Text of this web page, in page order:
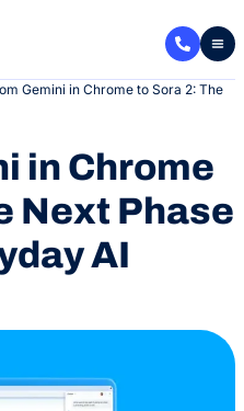
Gemini in Chrome to Sora 2: The
in Chrome
Next Phase
AI